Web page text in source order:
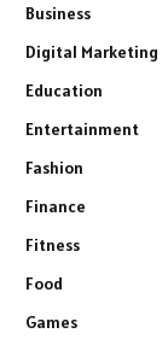
Business
Digital Marketing
Education
Entertainment
Fashion
Finance
Fitness
Food
Games